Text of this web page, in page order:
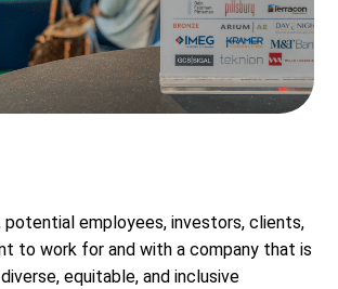
potential employees, investors, clients,
to work for and with a company that is
equitable, and inclusive